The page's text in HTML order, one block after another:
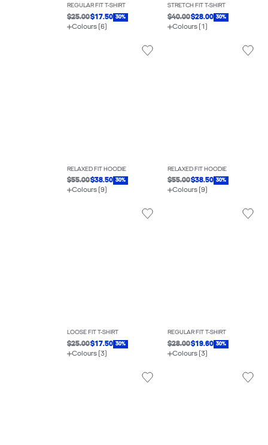
REGULAR FIT T-SHIRT
$25.00$17.50 30%
Colours (6)
STRETCH FIT T-SHIRT
$40.00$28.00 30%
Colours (1)
RELAXED FIT HOODIE
$55.00$38.50 30%
Colours (9)
RELAXED FIT HOODIE
$55.00$38.50 30%
Colours (9)
LOOSE FIT T-SHIRT
$25.00$17.50 30%
Colours (3)
REGULAR FIT T-SHIRT
$28.00$19.60 30%
Colours (3)